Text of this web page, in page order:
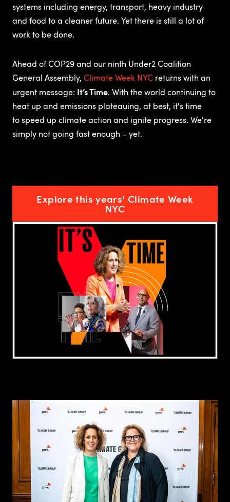
systems including energy, transport, heavy industry
and food to a cleaner future. Yet there is still a lot of
work to be done.
Ahead of COP29 and our ninth Under2 Coalition
General Assembly, Climate Week NYC returns with an
urgent message: It’s Time. With the world continuing to
heat up and emissions plateauing, at best, it's time
to speed up climate action and ignite progress. We're
simply not going fast enough – yet.
Explore this years' Climate Week
NYC